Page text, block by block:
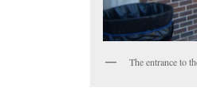
The entrance to